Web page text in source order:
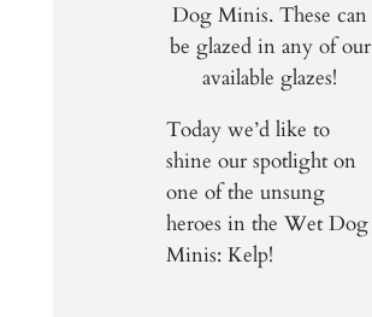
Dog Minis. These can
be glazed in any of our
available glazes!
Today we’d like to
shine our spotlight on
one of the unsung
heroes in the Wet Dog
Minis: Kelp!